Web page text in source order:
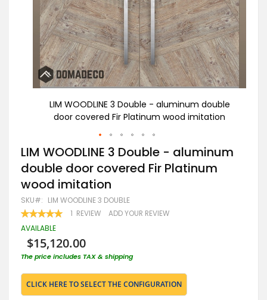
LIM WOODLINE 3 Double - aluminum double
door covered Fir Platinum wood imitation
Skip
to
the
beginning
of
the
images
gallery
LIM WOODLINE 3 Double - aluminum
double door covered Fir Platinum
wood imitation
SKU LIM WOODLINE 3 DOUBLE
RATING:
100 100
1 REVIEW ADD YOUR REVIEW
AVAILABLE
$15,120.00
The price includes TAX & shipping
CLICK HERE TO SELECT THE CONFIGURATION